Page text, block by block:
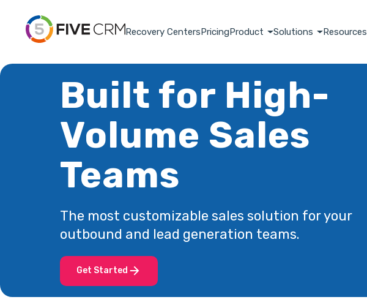
Recovery CentersPricingProduct Solutions Resources
Built for High-
Volume Sales
Teams
The most customizable sales solution for your
outbound and lead generation teams.
Get Started